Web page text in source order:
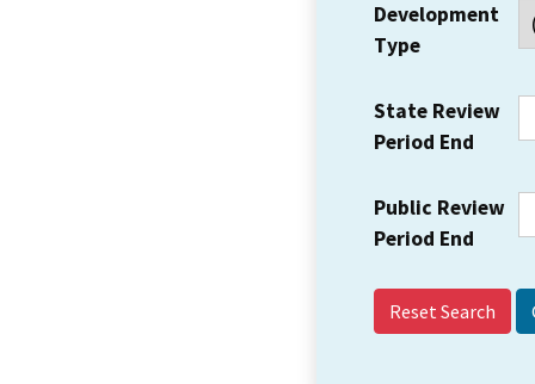
Development
Type
State Review
Period End
Public Review
Period End
Reset Search